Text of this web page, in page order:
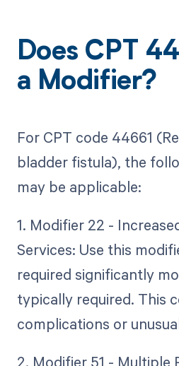
Does CPT
a Modifier?
For CPT code 44661
bladder fistula), the
may be applicable:
1. Modifier 22 -
Services: Use this
required significantly
typically required. This
complications or
2. Modifier 51 - Multiple